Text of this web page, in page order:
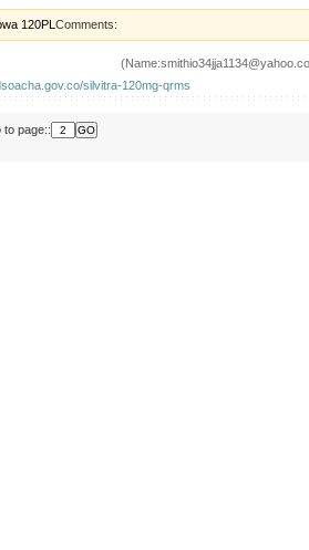
120PL Comments:
silvitra-120mg-qrms
page::